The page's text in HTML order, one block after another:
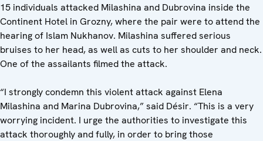
15 individuals attacked Milashina and Dubrovina inside the
Continent Hotel in Grozny, where the pair were to attend the
hearing of Islam Nukhanov. Milashina suffered serious
bruises to her head, as well as cuts to her shoulder and neck.
One of the assailants filmed the attack.
“I strongly condemn this violent attack against Elena
Milashina and Marina Dubrovina,” said Désir. “This is a very
worrying incident. I urge the authorities to investigate this
attack thoroughly and fully, in order to bring those